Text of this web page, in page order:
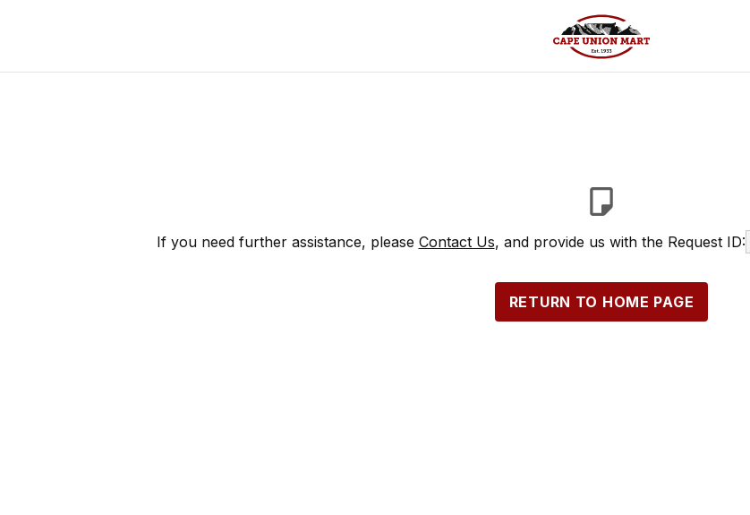
If you need further assistance, please Contact Us, and provide us with the Request ID:
RETURN TO HOME PAGE